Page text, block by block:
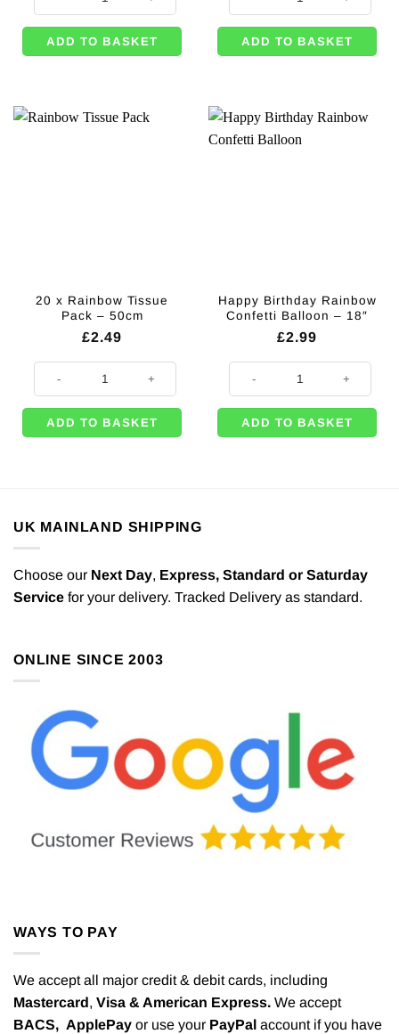
ADD TO BASKET ADD TO BASKET
20 x Rainbow Tissue
Pack – 50cm
£2.49
ADD TO BASKET
Happy Birthday Rainbow
Confetti Balloon – 18″
£2.99
ADD TO BASKET
UK MAINLAND SHIPPING
Choose our Next Day, Express, Standard or Saturday
Service for your delivery. Tracked Delivery as standard.
ONLINE SINCE 2003
WAYS TO PAY
We accept all major credit & debit cards, including
Mastercard, Visa & American Express. We accept
BACS, ApplePay or use your PayPal account if you have